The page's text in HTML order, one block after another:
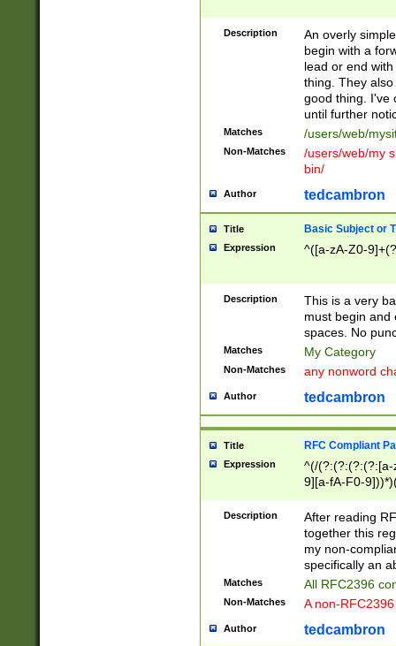
Description
An overly
begin with a
lead or end
thing. They
good thing. I've
until further
Matches /users/web/
Non-Matches
/users/web/my
bin/
Author tedcambron
Title Basic Subject or
Expression ^([a-zA-Z0-
Description
This is a very
must begin and
spaces. No
Matches My Category
Non-Matches any nonword
Author tedcambron
Title RFC Compliant
Expression
^(/(?:(?:(?:(?:[a-
9][a-fA-F0-
(?:%[a-fA-F0-
zA-Z0-9\\-
9]))*))*))*))$
Description
After reading
together this
my non-
specifically an
Matches All RFC2396
Non-Matches A non-
Author tedcambron